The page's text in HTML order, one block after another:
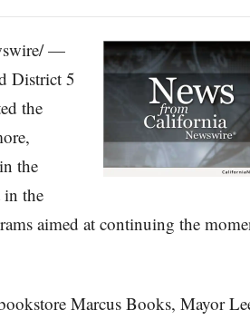
—
District 5
the
the
in the
aimed at continuing the
Marcus Books, Mayor